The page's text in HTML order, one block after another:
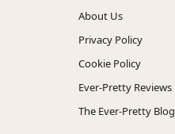
About Us
Privacy Policy
Cookie Policy
Ever-Pretty Reviews
The Ever-Pretty Blog